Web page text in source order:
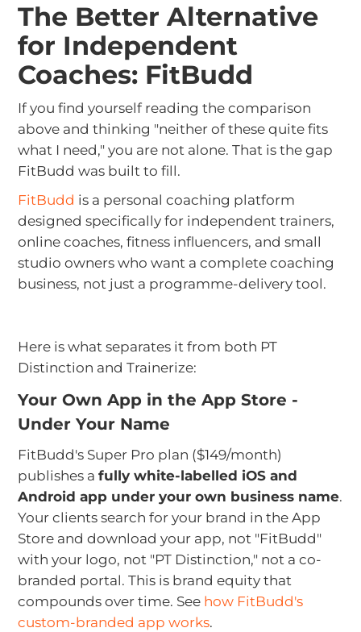
The Better Alternative
for Independent
Coaches: FitBudd
If you find yourself reading the comparison
above and thinking "neither of these quite fits
what I need," you are not alone. That is the gap
FitBudd was built to fill.
FitBudd is a personal coaching platform
designed specifically for independent trainers,
online coaches, fitness influencers, and small
studio owners who want a complete coaching
business, not just a programme-delivery tool.
Here is what separates it from both PT
Distinction and Trainerize:
Your Own App in the App Store -
Under Your Name
FitBudd's Super Pro plan ($149/month)
publishes afully white-labelled iOS and
Android app under your own business name.
Your clients search for your brand in the App
Store and download your app, not "FitBudd"
with your logo, not "PT Distinction," not a co-
branded portal. This is brand equity that
compounds over time. See how FitBudd's
custom-branded app works.